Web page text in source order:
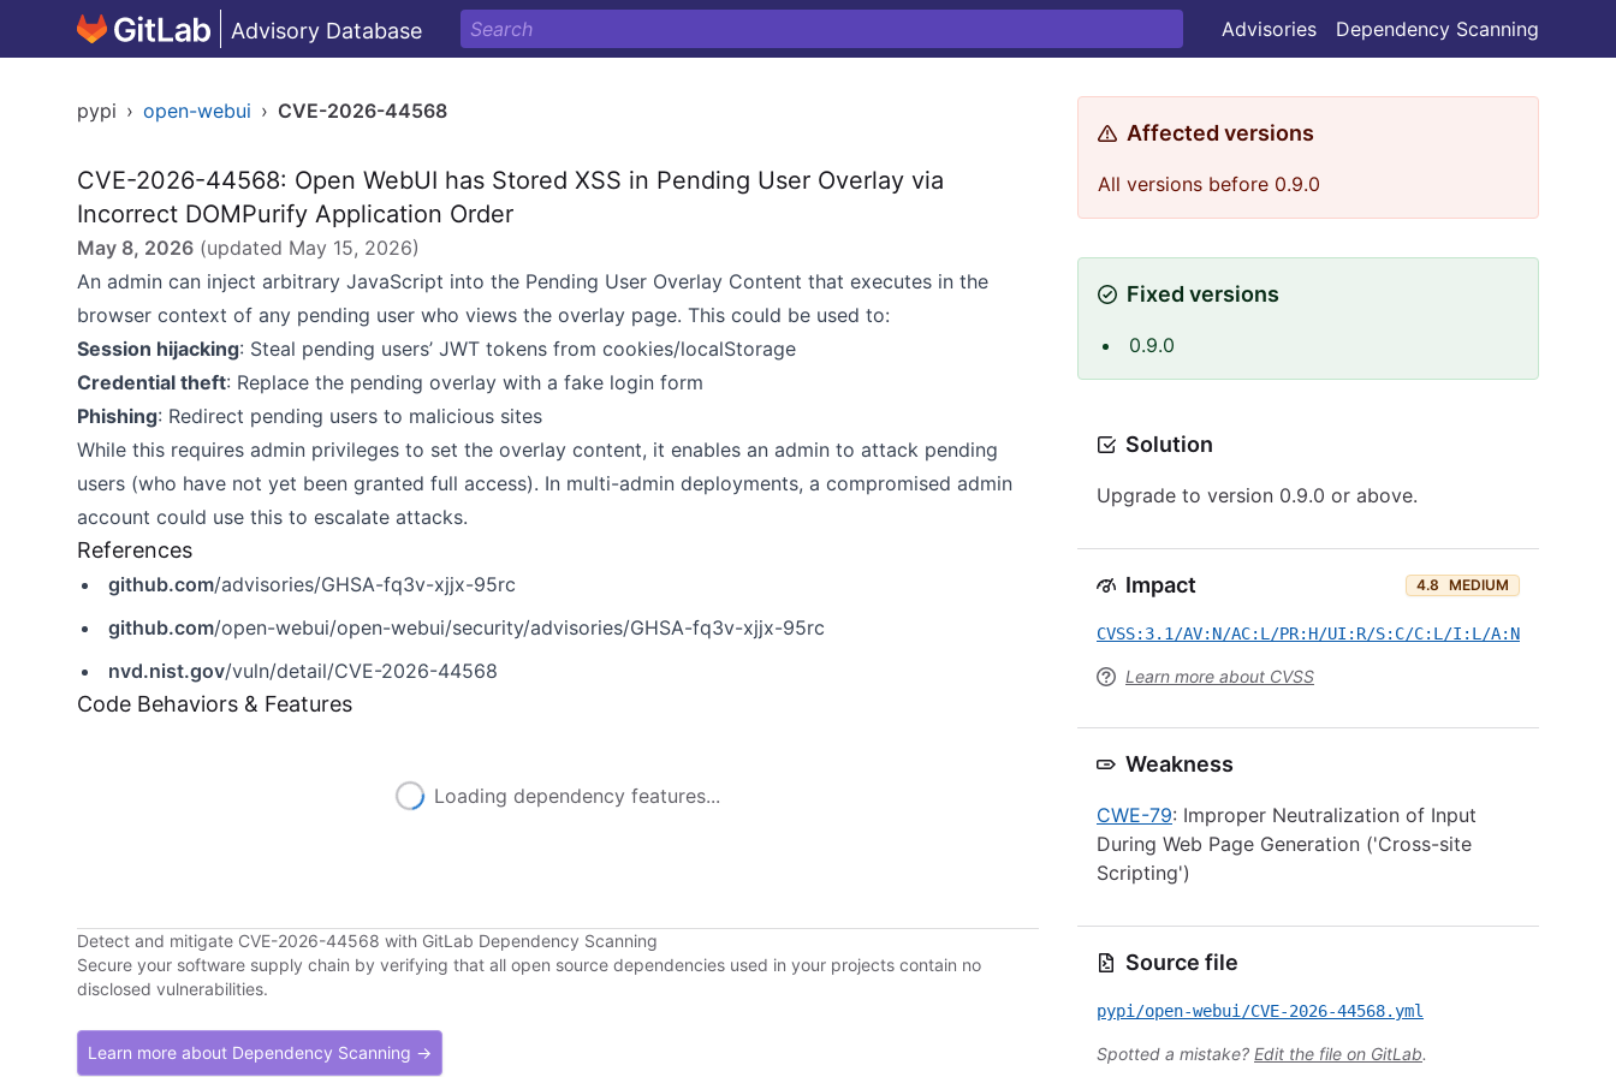
Advisory Database Advisories Dependency Scanning
pypi › open-webui › CVE-2026-44568
CVE-2026-44568: Open WebUI has Stored XSS in Pending User Overlay via
Incorrect DOMPurify Application Order
May 8, 2026 (updated May 15, 2026)
An admin can inject arbitrary JavaScript into the Pending User Overlay Content that executes in the
browser context of any pending user who views the overlay page. This could be used to:
Session hijacking: Steal pending users’ JWT tokens from cookies/localStorage
Credential theft: Replace the pending overlay with a fake login form
Phishing: Redirect pending users to malicious sites
While this requires admin privileges to set the overlay content, it enables an admin to attack pending
users (who have not yet been granted full access). In multi-admin deployments, a compromised admin
account could use this to escalate attacks.
References
github.com/advisories/GHSA-fq3v-xjjx-95rc
github.com/open-webui/open-webui/security/advisories/GHSA-fq3v-xjjx-95rc
nvd.nist.gov/vuln/detail/CVE-2026-44568
Code Behaviors & Features
Loading dependency features...
Detect and mitigate CVE-2026-44568 with GitLab Dependency Scanning
Secure your software supply chain by verifying that all open source dependencies used in your projects contain no
disclosed vulnerabilities.
Learn more about Dependency Scanning →
Affected versions
All versions before 0.9.0
Fixed versions
0.9.0
Solution
Upgrade to version 0.9.0 or above.
Impact 4.8 MEDIUM
CVSS:3.1/AV:N/AC:L/PR:H/UI:R/S:C/C:L/I:L/A:N
Learn more about CVSS
Weakness
CWE-79: Improper Neutralization of Input
During Web Page Generation ('Cross-site
Scripting')
Source file
pypi/open-webui/CVE-2026-44568.yml
Spotted a mistake? Edit the file on GitLab.